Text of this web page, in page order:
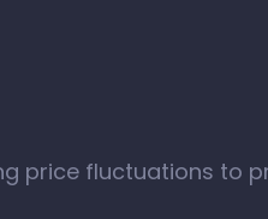
price fluctuations to